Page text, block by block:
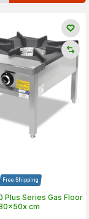
Free Shipping
Plus Series Gas Floor
cm